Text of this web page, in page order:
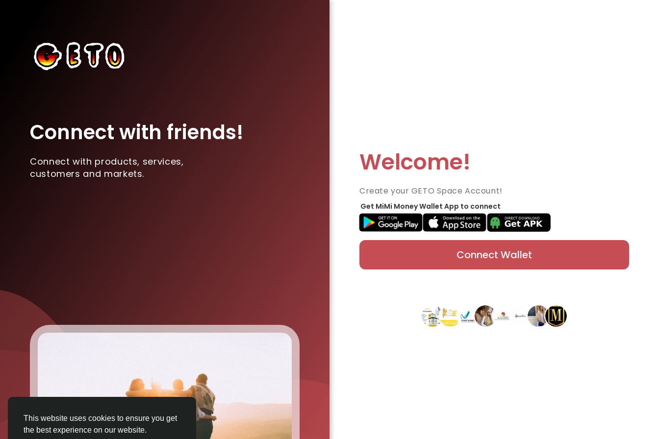
This website uses cookies to ensure you get
the best experience on our website.
Connect with friends!
Connect with products, services,
customers and markets.
Welcome!
Create your GETO Space Account!
Get MiMi Money Wallet App to connect
Connect Wallet